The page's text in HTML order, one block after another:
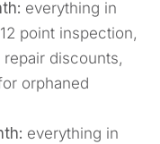
everything in
point inspection,
discounts,
orphaned
everything in